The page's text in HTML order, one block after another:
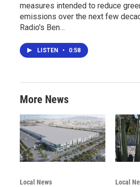
measures intended to reduce
emissions over the next few
Radio's Ben…
LISTEN • 0:58
More News
Local News Local